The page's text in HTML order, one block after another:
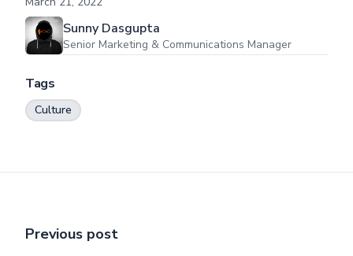
Sunny Dasgupta
Senior Marketing & Communications Manager
Tags
Culture
Previous post